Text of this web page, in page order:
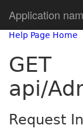
Application
Help Page Home
GET
api/
Request